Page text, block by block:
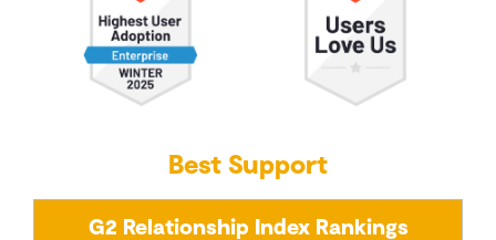
Best Support
G2 Relationship Index Rankings